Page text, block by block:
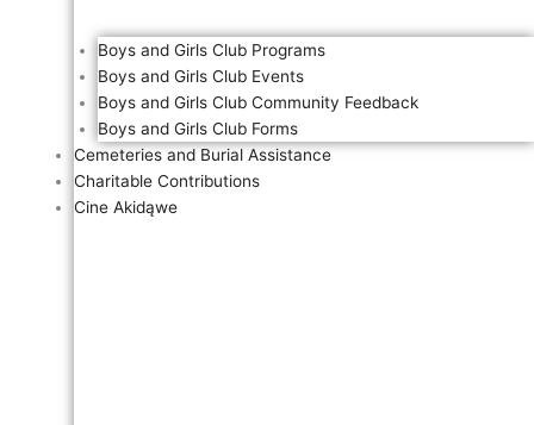
Boys and Girls Club Programs
Boys and Girls Club Events
Boys and Girls Club Community Feedback
Boys and Girls Club Forms
Cemeteries and Burial Assistance
Charitable Contributions
Cine Akidąwe